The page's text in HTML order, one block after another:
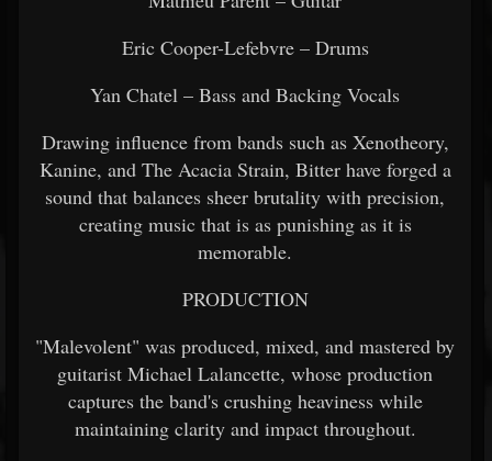
Eric Cooper-Lefebvre – Drums
Yan Chatel – Bass and Backing Vocals
Drawing influence from bands such as Xenotheory,
Kanine, and The Acacia Strain, Bitter have forged a
sound that balances sheer brutality with precision,
creating music that is as punishing as it is
memorable.
PRODUCTION
"Malevolent" was produced, mixed, and mastered by
guitarist Michael Lalancette, whose production
captures the band's crushing heaviness while
maintaining clarity and impact throughout.